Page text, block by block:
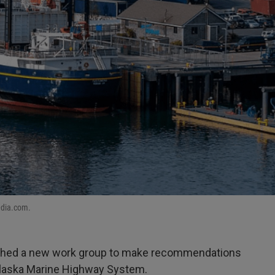
a new work group to make recommendations
Marine Highway System.